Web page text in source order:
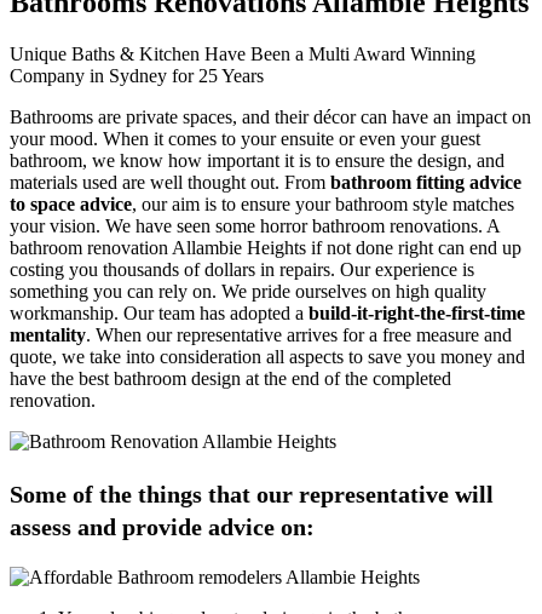
Unique Baths & Kitchen Have Been a Multi Award Winning
Company in Sydney for 25 Years
Bathrooms are private spaces, and their décor can have an impact on
your mood. When it comes to your ensuite or even your guest
bathroom, we know how important it is to ensure the design, and
materials used are well thought out. From bathroom fitting advice
to space advice, our aim is to ensure your bathroom style matches
your vision. We have seen some horror bathroom renovations. A
bathroom renovation Allambie Heights if not done right can end up
costing you thousands of dollars in repairs. Our experience is
something you can rely on. We pride ourselves on high quality
workmanship. Our team has adopted a build-it-right-the-first-time
mentality. When our representative arrives for a free measure and
quote, we take into consideration all aspects to save you money and
have the best bathroom design at the end of the completed
renovation.
Some of the things that our representative will
assess and provide advice on: